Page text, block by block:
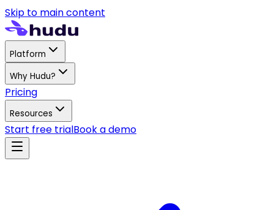
Skip to main content
Platform
Why Hudu?
Pricing
Resources
Start free trialBook a demo